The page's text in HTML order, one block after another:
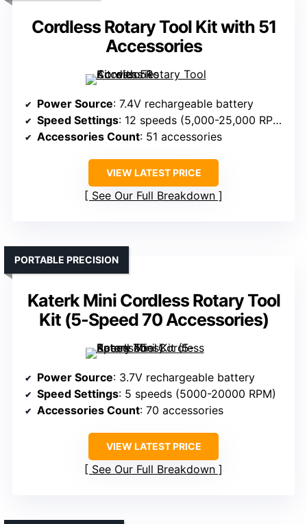
Cordless Rotary Tool Kit with 51
Accessories
Power Source: 7.4V rechargeable battery
Speed Settings: 12 speeds (5,000-25,000 RPM)
Accessories Count: 51 accessories
VIEW LATEST PRICE
See Our Full Breakdown
Katerk Mini Cordless Rotary Tool
Kit (5-Speed 70 Accessories)
PORTABLE PRECISION
Power Source: 3.7V rechargeable battery
Speed Settings: 5 speeds (5000-20000 RPM)
Accessories Count: 70 accessories
VIEW LATEST PRICE
See Our Full Breakdown